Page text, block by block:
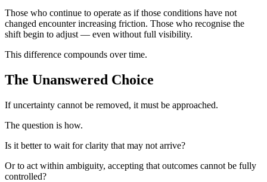
Those who continue to operate as if those conditions have not
changed encounter increasing friction. Those who recognise the
shift begin to adjust — even without full visibility.
This difference compounds over time.
The Unanswered Choice
If uncertainty cannot be removed, it must be approached.
The question is how.
Is it better to wait for clarity that may not arrive?
Or to act within ambiguity, accepting that outcomes cannot be fully
controlled?